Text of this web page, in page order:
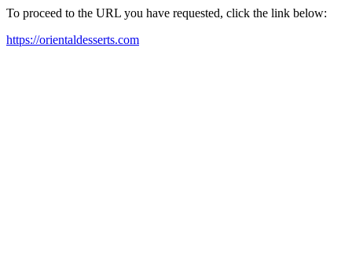
To proceed to the URL you have requested, click the link below:
https://orientaldesserts.com